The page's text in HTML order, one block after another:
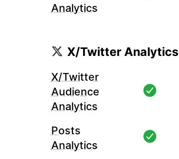
Analytics
X/Twitter Analytics
X/Twitter
Audience
Analytics
Posts
Analytics